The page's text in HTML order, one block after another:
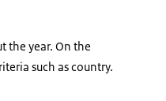
the year. On the
such as country.